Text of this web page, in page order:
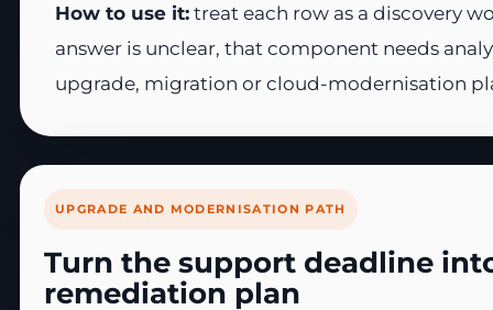
How to use it: treat each row as a discovery
answer is unclear, that component needs
upgrade, migration or cloud-modernisation
UPGRADE AND MODERNISATION PATH
Turn the support deadline
remediation plan